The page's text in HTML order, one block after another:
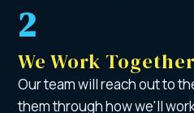
2
We Work Together
Our team will reach out to
them through how we'll